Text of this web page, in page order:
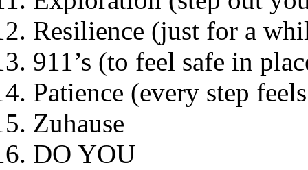
Resilience (just for a
911’s (to feel safe in
Patience (every step
Zuhause
DO YOU